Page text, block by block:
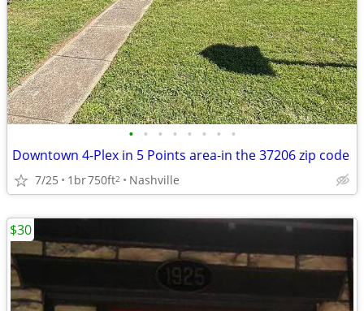
• • • • • • • •
Downtown 4-Plex in 5 Points area-in the 37206 zip code
7/25 1br750ft2 Nashville
$30